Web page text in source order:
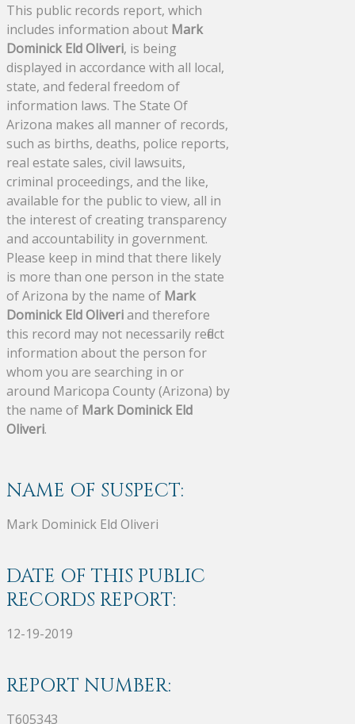
This public records report, which
includes information about Mark
Dominick Eld Oliveri, is being
displayed in accordance with all local,
state, and federal freedom of
information laws. The State Of
Arizona makes all manner of records,
such as births, deaths, police reports,
real estate sales, civil lawsuits,
criminal proceedings, and the like,
available for the public to view, all in
the interest of creating transparency
and accountability in government.
Please keep in mind that there likely
is more than one person in the state
of Arizona by the name of Mark
Dominick Eld Oliveriand therefore
this record may not necessarily reflect
information about the person for
whom you are searching in or
around Maricopa County (Arizona) by
the name of Mark Dominick Eld
Oliveri.
NAME OF SUSPECT:
Mark Dominick Eld Oliveri
DATE OF THIS PUBLIC
RECORDS REPORT:
12-19-2019
REPORT NUMBER:
T605343